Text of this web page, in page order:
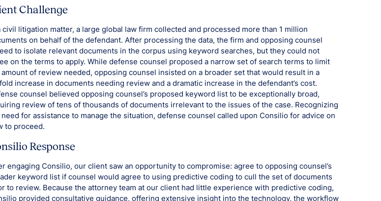
Challenge
civil litigation matter, a large global law firm collected and processed more than 1 million
on behalf of the defendant. After processing the data, the firm and opposing counsel
to isolate relevant documents in the corpus using keyword searches, but they could not
on the terms to apply. While defense counsel proposed a narrow set of search terms to limit
of review needed, opposing counsel insisted on a broader set that would result in a
increase in documents needing review and a dramatic increase in the defendant’s cost.
counsel believed opposing counsel’s proposed keyword list to be exceptionally broad,
review of tens of thousands of documents irrelevant to the issues of the case. Recognizing
for assistance to manage the situation, defense counsel called upon Consilio for advice on
to proceed.
Response
engaging Consilio, our client saw an opportunity to compromise: agree to opposing counsel’s
keyword list if counsel would agree to using predictive coding to cull the set of documents
to review. Because the attorney team at our client had little experience with predictive coding,
provided consultative guidance, offering extensive insight into the technology, the workflow